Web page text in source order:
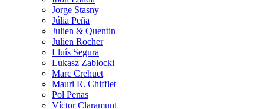
Jorge Stasny
Júlia Peña
Julien & Quentin
Julien Rocher
Lluís Segura
Lukasz Zablocki
Marc Crehuet
Mauri R. Chifflet
Pol Penas
Víctor Claramunt